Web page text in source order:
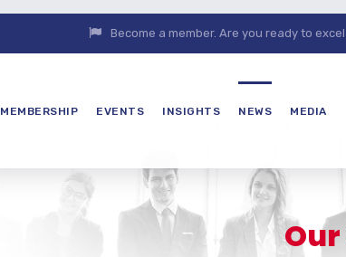
Become a member. Are you ready to
MEMBERSHIP EVENTS INSIGHTS NEWS MEDIA